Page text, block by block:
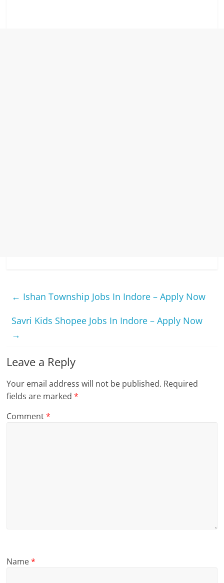
← Ishan Township Jobs In Indore – Apply Now
Savri Kids Shopee Jobs In Indore – Apply Now
→
Leave a Reply
Your email address will not be published. Required
fields are marked*
Comment*
Name*